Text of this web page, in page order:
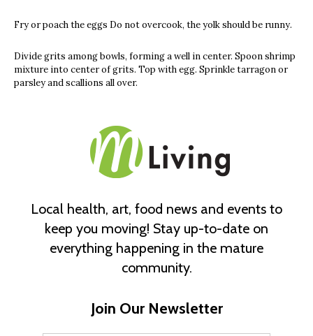
Fry or poach the eggs Do not overcook, the yolk should be runny.
Divide grits among bowls, forming a well in center. Spoon shrimp
mixture into center of grits. Top with egg. Sprinkle tarragon or
parsley and scallions all over.